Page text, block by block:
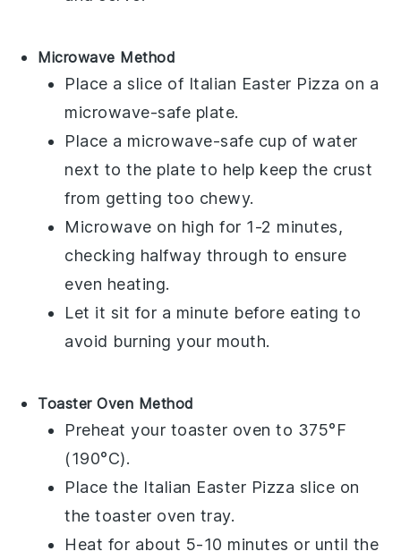
Microwave Method
Place a slice of Italian Easter Pizza on a
microwave-safe plate.
Place a microwave-safe cup of water
next to the plate to help keep the crust
from getting too chewy.
Microwave on high for 1-2 minutes,
checking halfway through to ensure
even heating.
Let it sit for a minute before eating to
avoid burning your mouth.
Toaster Oven Method
Preheat your toaster oven to 375°F
(190°C).
Place the Italian Easter Pizza slice on
the toaster oven tray.
Heat for about 5-10 minutes or until the